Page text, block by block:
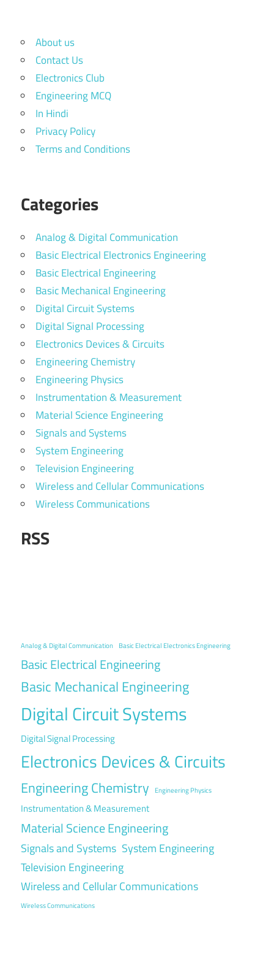
About us
Contact Us
Electronics Club
Engineering MCQ
In Hindi
Privacy Policy
Terms and Conditions
Categories
Analog & Digital Communication
Basic Electrical Electronics Engineering
Basic Electrical Engineering
Basic Mechanical Engineering
Digital Circuit Systems
Digital Signal Processing
Electronics Devices & Circuits
Engineering Chemistry
Engineering Physics
Instrumentation & Measurement
Material Science Engineering
Signals and Systems
System Engineering
Television Engineering
Wireless and Cellular Communications
Wireless Communications
RSS
Analog & Digital Communication Basic Electrical Electronics Engineering
Basic Electrical Engineering
Basic Mechanical Engineering
Digital Circuit Systems
Digital Signal Processing
Electronics Devices & Circuits
Engineering Chemistry Engineering Physics
Instrumentation & Measurement
Material Science Engineering
Signals and Systems System Engineering
Television Engineering
Wireless and Cellular Communications
Wireless Communications